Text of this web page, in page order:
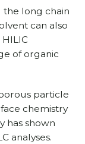
the long chain
can also
of organic
particle
chemistry
has shown
analyses.